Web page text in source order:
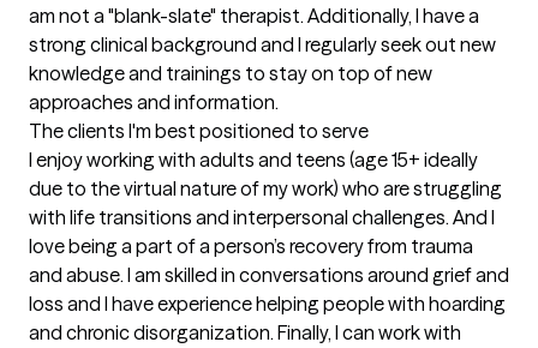
am not a "blank-slate" therapist. Additionally, I have a
strong clinical background and I regularly seek out new
knowledge and trainings to stay on top of new
approaches and information.
The clients I'm best positioned to serve
I enjoy working with adults and teens (age 15+ ideally
due to the virtual nature of my work) who are struggling
with life transitions and interpersonal challenges. And I
love being a part of a person’s recovery from trauma
and abuse. I am skilled in conversations around grief and
loss and I have experience helping people with hoarding
and chronic disorganization. Finally, I can work with